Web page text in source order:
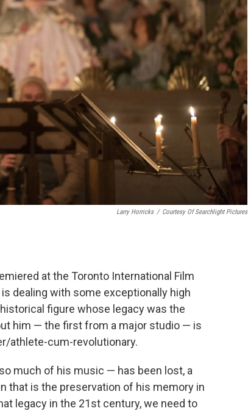
Larry Horricks / Courtesy Of Searchlight Pictures
at the Toronto International Film
dealing with some exceptionally high
figure whose legacy was the
him — the first from a major studio — is
athlete-cum-revolutionary.
much of his music — has been lost, a
that is the preservation of his memory in
legacy in the 21st century, we need to